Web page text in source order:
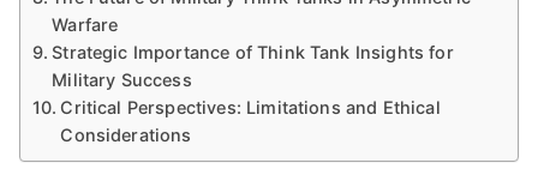
Warfare
Strategic Importance of Think Tank Insights for
Military Success
Critical Perspectives: Limitations and Ethical
Considerations